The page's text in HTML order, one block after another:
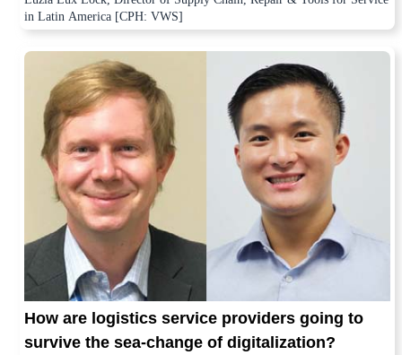
in Latin America [CPH: VWS]
How are logistics service providers going to
survive the sea-change of digitalization?